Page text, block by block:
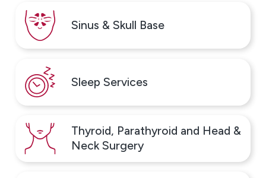
Testing may help identify triggers such as:
Tree, grass, and weed pollen, which often cause
seasonal symptoms like sneezing, congestion, and
itchy eyes
Mold spores and dust mites, common indoor
Pet dander, which may lead to persistent nasal, skin,
or breathing symptoms
Sinus & Skull Base
Sleep Services
Thyroid, Parathyroid and Head &
Neck Surgery